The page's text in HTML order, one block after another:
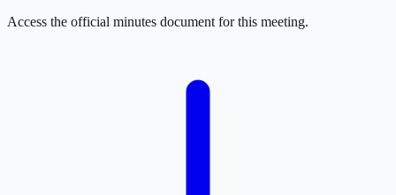
Access the official minutes document for this meeting.